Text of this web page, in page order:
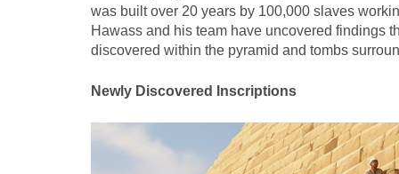
was built over 20 years by 100,000 slaves
Hawass and his team have uncovered findings
discovered within the pyramid and tombs
Newly Discovered Inscriptions